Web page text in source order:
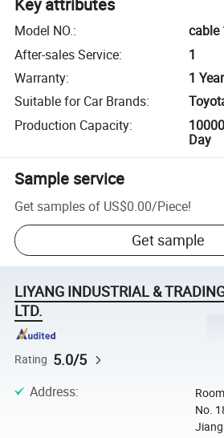
Key attributes
Model NO.:
cable
After-sales Service:
1
Warranty:
1
Suitable for Car Brands:
Production Capacity:
Day
Sample service
Get samples of US$0.00/Piece!
Get sample
LIYANG INDUSTRIAL &
LTD.
Rating 5.0/5
Address:
No.